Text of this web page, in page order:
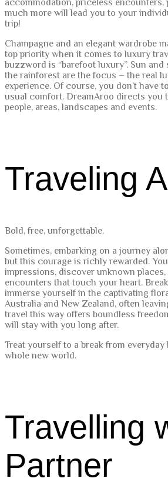
accommodation, priceless encounters,
much more will lead you to your
trip!
Champagne and an elegant wardrobe
top priority when it comes to luxury
buzzword is “barefoot luxury”. Sun and
the rainforest are the focus – the real
experience. Of course, you don’t have
usual comfort. DreamAroo directs you
people, areas, landscapes and events.
Traveling
Bold, free, unforgettable.
Sometimes, embarking on a journey
but this courage is richly rewarded.
impressions, discover unknown places,
encounters that touch your heart.
immerse yourself in the captivating
Australia and New Zealand, often
travel this way offers boundless
will stay with you long after.
Treat yourself to a break from
whole new world.
Travelling
Partner